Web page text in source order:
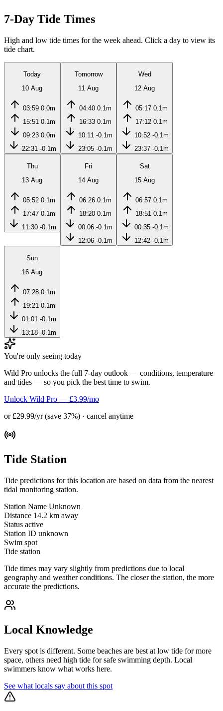
7-Day Tide Times
High and low tide times for the week ahead. Click a day to view its
tide chart.
Today
10 Aug
03:59 0.0m
15:51 0.1m
09:23 0.0m
22:31 -0.1m
Tomorrow
11 Aug
04:40 0.1m
16:33 0.1m
10:11 -0.1m
23:05 -0.1m
Wed
12 Aug
05:17 0.1m
17:12 0.1m
10:52 -0.1m
23:37 -0.1m
Thu
13 Aug
05:52 0.1m
17:47 0.1m
11:30 -0.1m
Fri
14 Aug
06:26 0.1m
18:20 0.1m
00:06 -0.1m
12:06 -0.1m
Sat
15 Aug
06:57 0.1m
18:51 0.1m
00:35 -0.1m
12:42 -0.1m
Sun
16 Aug
07:28 0.1m
19:21 0.1m
01:01 -0.1m
13:18 -0.1m
You're only seeing today
Wild Pro unlocks the full 7-day outlook — conditions, temperature
and tides — so you pick the best time to swim.
Unlock Wild Pro — £3.99/mo
or £29.99/yr (save 37%) · cancel anytime
Tide Station
Tide predictions for this location are based on data from the nearest
tidal monitoring station.
Station Name Unknown
Distance 14.2 km away
Status active
Station ID unknown
Swim spot
Tide station
Tide times may vary slightly from predictions due to local
geography and weather conditions. The closer the station, the more
accurate the predictions.
Local Knowledge
Every spot is different. Some beaches are best at low tide for more
space, others need high tide for safe swimming depth. Local
swimmers know what works here.
See what locals say about this spot